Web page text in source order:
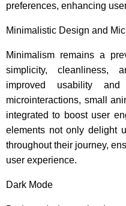
preferences, enhancing
Minimalistic Design and
Minimalism remains a
simplicity, cleanliness,
improved usability
microinteractions, small
integrated to boost user
elements not only delight
throughout their journey,
user experience.
Dark Mode